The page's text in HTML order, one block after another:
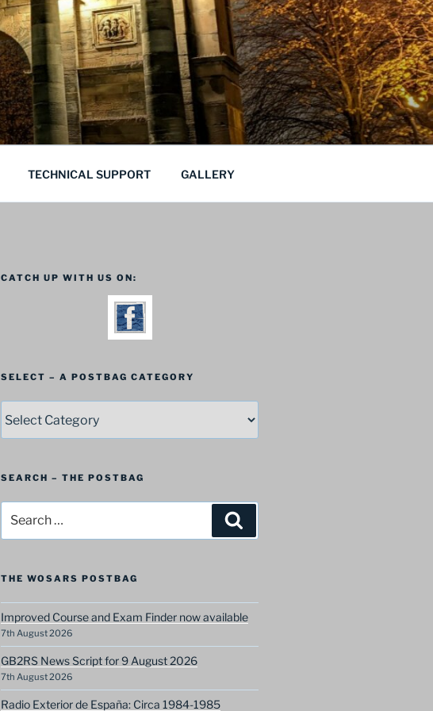
TECHNICAL SUPPORT GALLERY
CATCH UP WITH US ON:
SELECT – A POSTBAG CATEGORY
–
A
Category
SEARCH – THE POSTBAG
for:
THE WOSARS POSTBAG
Improved Course and Exam Finder now available
7th August 2026
GB2RS News Script for 9 August 2026
7th August 2026
Radio Exterior de España: Circa 1984-1985